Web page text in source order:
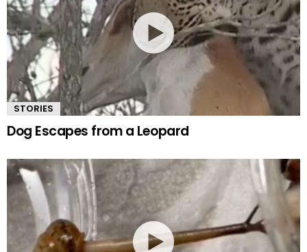
STORIES
Dog Escapes from a Leopard